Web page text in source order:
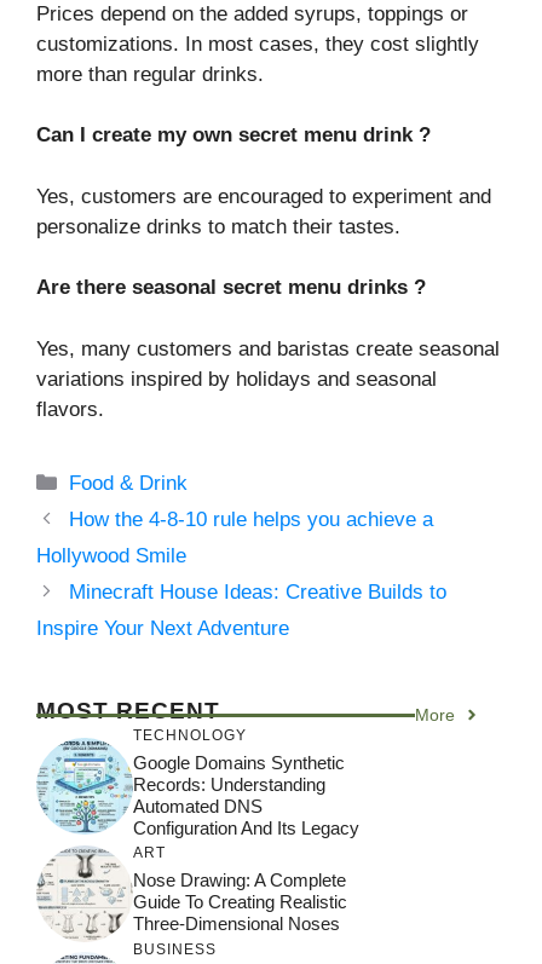
Prices depend on the added syrups, toppings or
customizations. In most cases, they cost slightly
more than regular drinks.
Can I create my own secret menu drink ?
Yes, customers are encouraged to experiment and
personalize drinks to match their tastes.
Are there seasonal secret menu drinks ?
Yes, many customers and baristas create seasonal
variations inspired by holidays and seasonal
flavors.
Categories
Food & Drink
How the 4-8-10 rule helps you achieve a
Hollywood Smile
Minecraft House Ideas: Creative Builds to
Inspire Your Next Adventure
MOST RECENT More
TECHNOLOGY
Google Domains Synthetic
Records: Understanding
Automated DNS
Configuration And Its Legacy
ART
Nose Drawing: A Complete
Guide To Creating Realistic
Three-Dimensional Noses
BUSINESS